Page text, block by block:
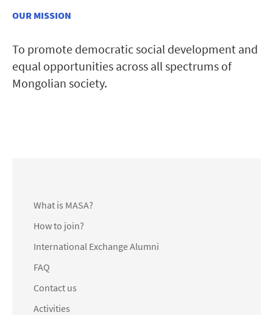
OUR MISSION
To promote democratic social development and
equal opportunities across all spectrums of
Mongolian society.
What is MASA?
How to join?
International Exchange Alumni
FAQ
Contact us
Activities